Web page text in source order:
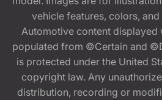
vehicle features, colors,
Automotive content displayed
populated from ©Certain and
is protected under the United
copyright law. Any
distribution, recording or